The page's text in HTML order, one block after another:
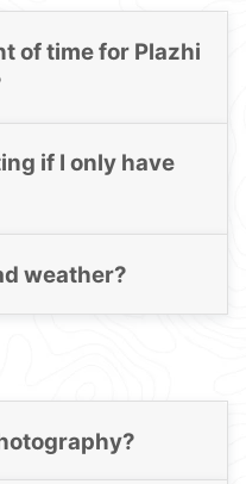
of time for Plazhi
if I only have
weather?